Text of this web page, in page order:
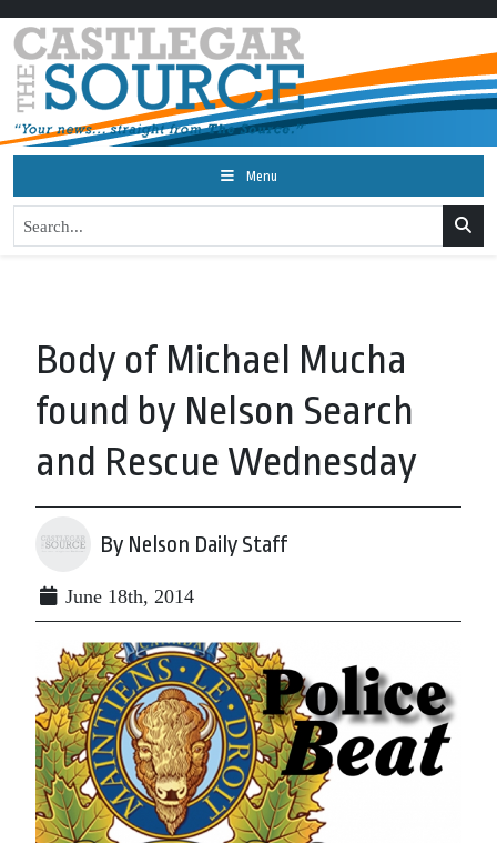
Menu
Body of Michael Mucha
found by Nelson Search
and Rescue Wednesday
By Nelson Daily Staff
June 18th, 2014